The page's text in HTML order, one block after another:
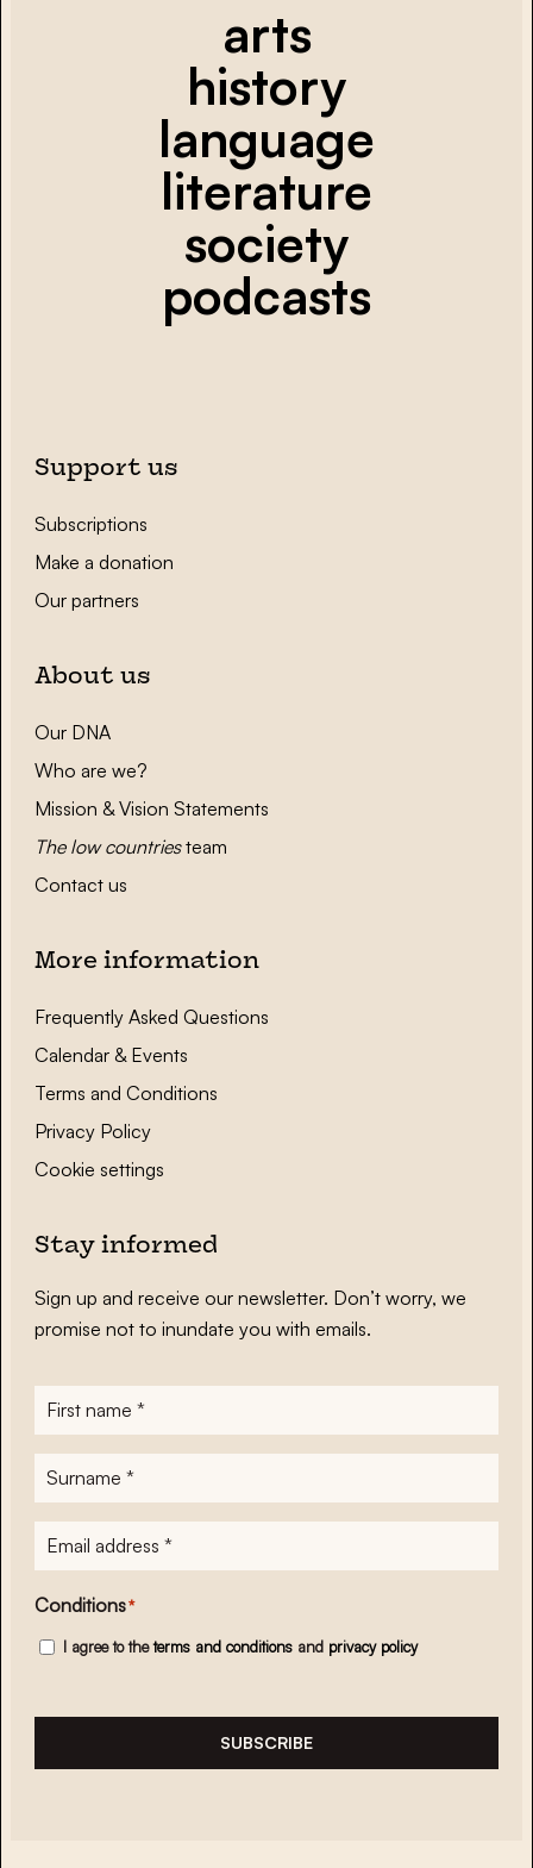
arts
history
language
literature
society
podcasts
Support us
Subscriptions
Make a donation
Our partners
About us
Our DNA
Who are we?
Mission & Vision Statements
The low countriesteam
Contact us
More information
Frequently Asked Questions
Calendar & Events
Terms and Conditions
Privacy Policy
Cookie settings
Stay informed
Sign up and receive our newsletter. Don’t worry, we
promise not to inundate you with emails.
First
name*
Surname
E-
mailadres*
Conditions*
I agree to theterms and conditions and privacy policy
SUBSCRIBE